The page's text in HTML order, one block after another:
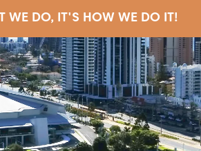
WE DO, IT'S HOW WE DO IT!